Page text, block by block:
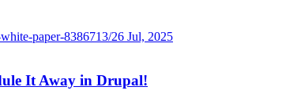
26 Jul, 2025
It Away in Drupal!